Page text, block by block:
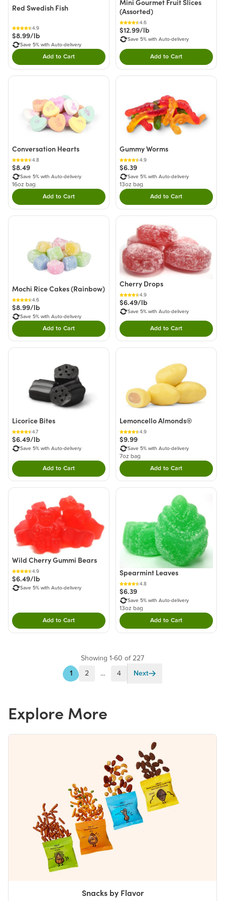
Red Swedish Fish
4.9
$8.99/lb
Save 5% with Auto-delivery
Add to CartDouble tap to Add this product to your cart.
Mini Gourmet Fruit Slices
(Assorted)
4.6
$12.99/lb
Save 5% with Auto-delivery
Add to CartDouble tap to Add
Conversation Hearts
4.8
$8.49
Save 5% with Auto-delivery
16oz bag
Add to CartDouble tap to Add this product to your cart.
Gummy Worms
4.9
$6.39
Save 5% with Auto-delivery
13oz bag
Add to CartDouble tap to Add
Mochi Rice Cakes (Rainbow)
4.6
$8.99/lb
Save 5% with Auto-delivery
Add to CartDouble tap to Add this product to your cart.
Cherry Drops
4.9
$6.49/lb
Save 5% with Auto-delivery
Add to CartDouble tap to Add
Licorice Bites
4.7
$6.49/lb
Save 5% with Auto-delivery
Add to CartDouble tap to Add this product to your cart.
Lemoncello Almonds®
4.9
$9.99
Save 5% with Auto-delivery
7oz bag
Add to CartDouble tap to Add
Wild Cherry Gummi Bears
4.9
$6.49/lb
Save 5% with Auto-delivery
Add to CartDouble tap to Add this product to your cart.
Spearmint Leaves
4.8
$6.39
Save 5% with Auto-delivery
13oz bag
Add to CartDouble tap to Add
1 2 … 4 Next
Showing 1-60 of 227
Explore More
Snacks by Flavor